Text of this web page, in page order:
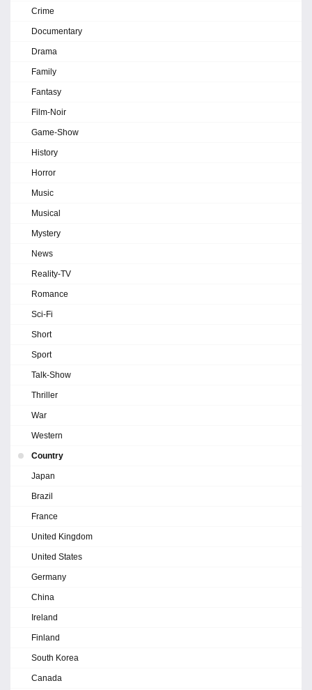
Crime
Documentary
Drama
Family
Fantasy
Film-Noir
Game-Show
History
Horror
Music
Musical
Mystery
News
Reality-TV
Romance
Sci-Fi
Short
Sport
Talk-Show
Thriller
War
Western
Country
Japan
Brazil
France
United Kingdom
United States
Germany
China
Ireland
Finland
South Korea
Canada